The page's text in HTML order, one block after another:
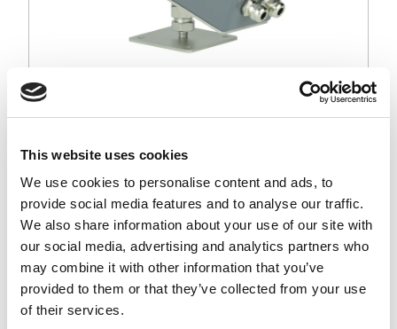
This website uses cookies
We use cookies to personalise content and ads, to
provide social media features and to analyse our traffic.
We also share information about your use of our site with
our social media, advertising and analytics partners who
may combine it with other information that you’ve
provided to them or that they’ve collected from your use
of their services.
Price:£658.70ex VAT
Description